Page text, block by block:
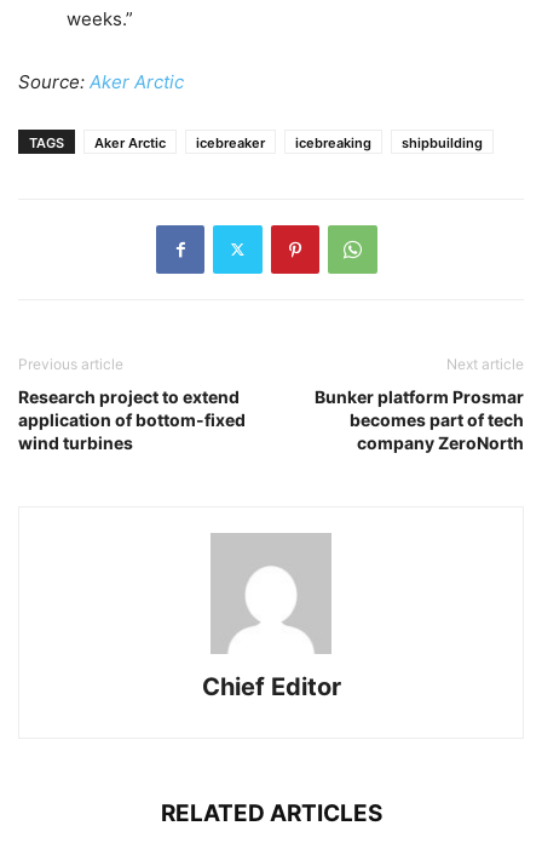
weeks.”
Source: Aker Arctic
TAGS Aker Arctic icebreaker icebreaking shipbuilding
Previous article
Research project to extend
application of bottom-fixed
wind turbines
Next article
Bunker platform Prosmar
becomes part of tech
company ZeroNorth
Chief Editor
RELATED ARTICLES